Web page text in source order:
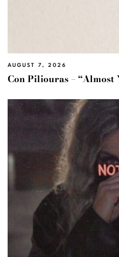
AUGUST 7, 2026
Con Piliouras – “Almost